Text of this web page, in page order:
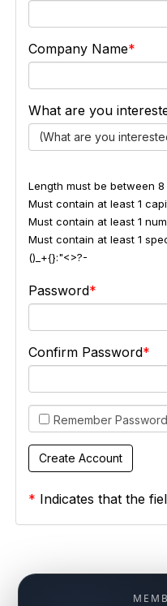
Company Name
What are you
(What are you
Length must be between
Must contain at least 1
Must contain at least 1
Must contain at least 1
()_+{}:"<>?-
Password
Confirm Password
Remember
* Indicates that the